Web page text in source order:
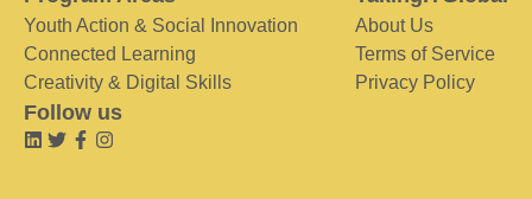
Youth Action & Social Innovation
Connected Learning
Creativity & Digital Skills
About Us
Terms of Service
Privacy Policy
Follow us